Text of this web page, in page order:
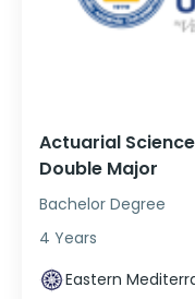
Actuarial
Double Major
Bachelor Degree
4 Years
Eastern